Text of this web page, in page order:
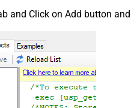
and Click on Add button and